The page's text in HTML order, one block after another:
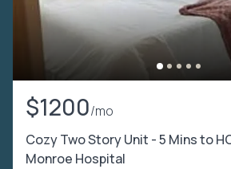
$1200/mo
Cozy Two Story Unit - 5 Mins to
Monroe Hospital